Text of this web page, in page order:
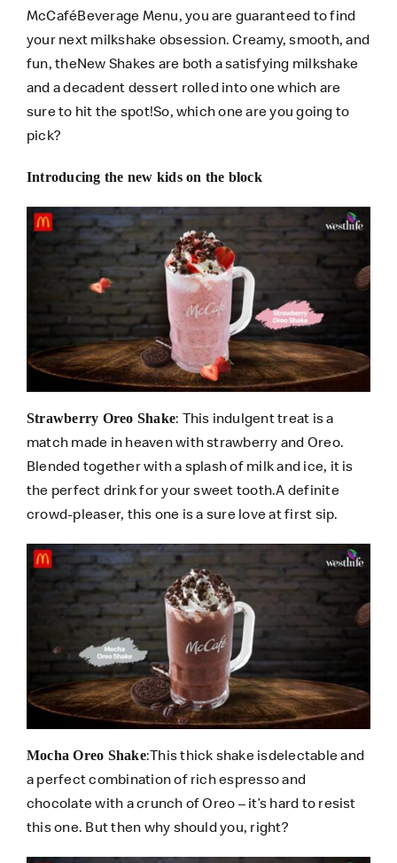
McCaféBeverage Menu, you are guaranteed to find
your next milkshake obsession. Creamy, smooth, and
fun, theNew Shakes are both a satisfying milkshake
and a decadent dessert rolled into one which are
sure to hit the spot!So, which one are you going to
pick?
Introducing the new kids on the block
Strawberry Oreo Shake: This indulgent treat is a
match made in heaven with strawberry and Oreo.
Blended together with a splash of milk and ice, it is
the perfect drink for your sweet tooth.A definite
crowd-pleaser, this one is a sure love at first sip.
Mocha Oreo Shake:This thick shake isdelectable and
a perfect combination of rich espresso and
chocolate with a crunch of Oreo – it’s hard to resist
this one. But then why should you, right?